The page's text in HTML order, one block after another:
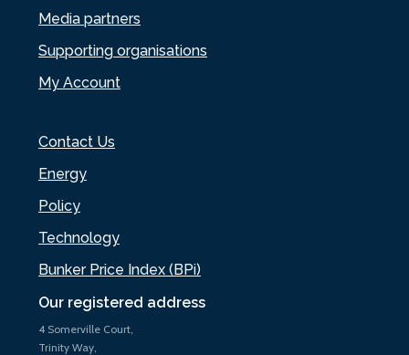
Our registered address
4 Somerville Court,
Trinity Way,
Media partners
Supporting organisations
My Account
Contact Us
Energy
Policy
Technology
Bunker Price Index (BPi)